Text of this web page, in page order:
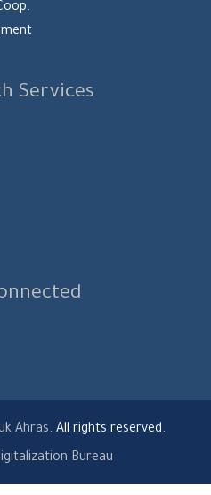
Services
Ahras. All rights reserved.
Bureau